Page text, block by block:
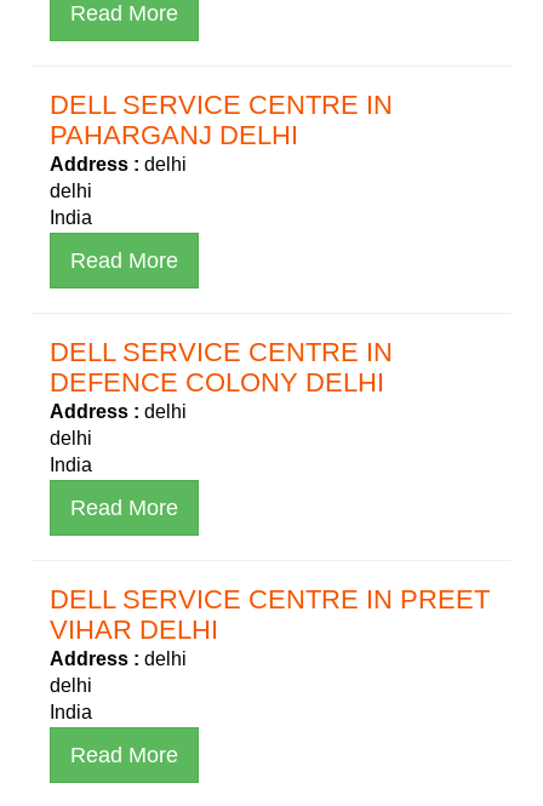
Read More
DELL SERVICE CENTRE IN
PAHARGANJ DELHI
Address : delhi
delhi
India
Read More
DELL SERVICE CENTRE IN
DEFENCE COLONY DELHI
Address : delhi
delhi
India
Read More
DELL SERVICE CENTRE IN PREET
VIHAR DELHI
Address : delhi
delhi
India
Read More